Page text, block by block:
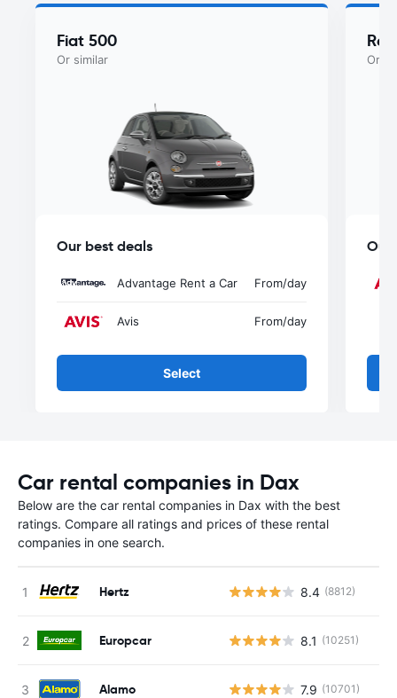
Fiat 500
Or similar
Our best deals
Advantage Rent a Car From/day
Avis From/day
Select
Or
Our
Car rental companies in Dax
Below are the car rental companies in Dax with the best
ratings. Compare all ratings and prices of these rental
companies in one search.
Hertz 8.4 (8812)
Europcar 8.1 (10251)
Alamo 7.9 (10701)